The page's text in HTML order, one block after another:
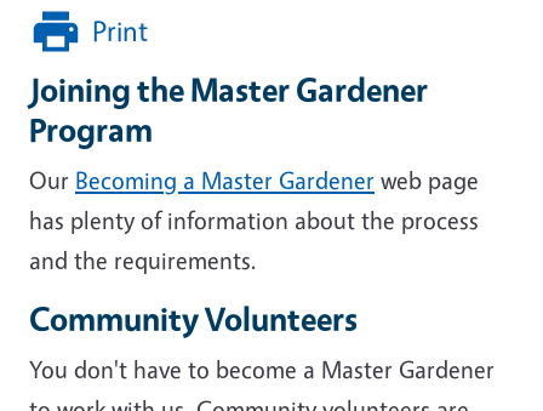
Print
Joining the Master Gardener
Program
Our Becoming a Master Gardener web page
has plenty of information about the process
and the requirements.
Community Volunteers
You don't have to become a Master Gardener